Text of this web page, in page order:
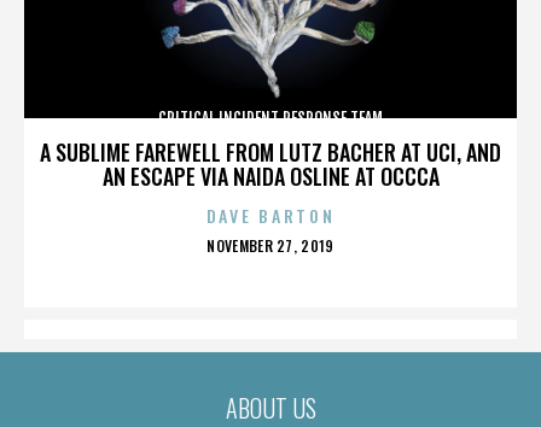
A SUBLIME FAREWELL FROM LUTZ BACHER AT UCI, AND
AN ESCAPE VIA NAIDA OSLINE AT OCCCA
CRITICAL INCIDENT RESPONSE TEAM
DAVE BARTON
POSTED
NOVEMBER 27, 2019
ABOUT US